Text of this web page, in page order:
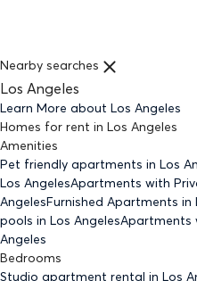
Nearby searches
Los Angeles
Learn More about Los Angeles
Homes for rent in Los Angeles
Amenities
Pet friendly apartments in Los
Los AngelesApartments with
AngelesFurnished Apartments in
pools in Los AngelesApartments
Angeles
Bedrooms
Studio apartment rental in Los